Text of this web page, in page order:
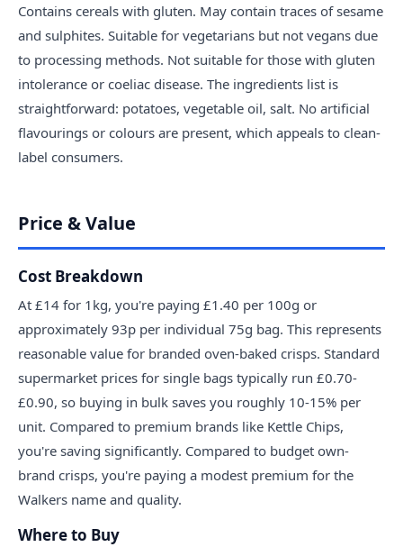
Contains cereals with gluten. May contain traces of sesame
and sulphites. Suitable for vegetarians but not vegans due
to processing methods. Not suitable for those with gluten
intolerance or coeliac disease. The ingredients list is
straightforward: potatoes, vegetable oil, salt. No artificial
flavourings or colours are present, which appeals to clean-
label consumers.
Price & Value
Cost Breakdown
At £14 for 1kg, you're paying £1.40 per 100g or
approximately 93p per individual 75g bag. This represents
reasonable value for branded oven-baked crisps. Standard
supermarket prices for single bags typically run £0.70-
£0.90, so buying in bulk saves you roughly 10-15% per
unit. Compared to premium brands like Kettle Chips,
you're saving significantly. Compared to budget own-
brand crisps, you're paying a modest premium for the
Walkers name and quality.
Where to Buy